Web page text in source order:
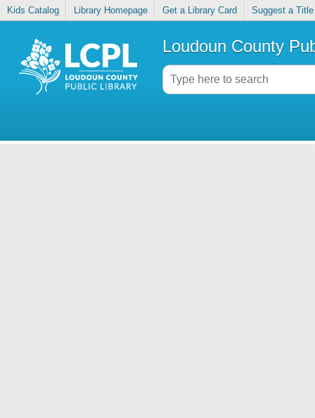
Kids Catalog Library Homepage Get a Library Card Suggest a Title
Loudoun County